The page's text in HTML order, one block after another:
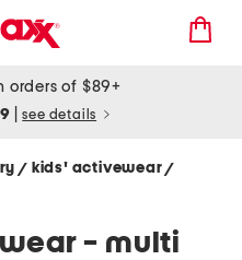
orders of $89+
see details
/ kids' activewear/
- multi